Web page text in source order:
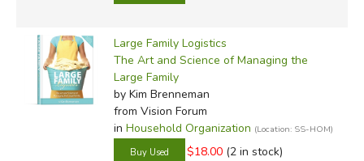
Large Family Logistics
The Art and Science of Managing the
Large Family
by Kim Brenneman
from Vision Forum
in Household Organization (Location: SS-HOM)
$18.00 (2 in stock)